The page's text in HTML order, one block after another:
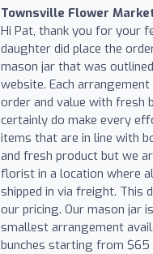
Townsville Flower
Hi Pat, thank you for your
daughter did place the
mason jar that was
website. Each
order and value with fresh
certainly do make every
items that are in line with
and fresh product but we
florist in a location where
shipped in via freight. This
our pricing. Our mason jar
smallest arrangement
bunches starting from $65